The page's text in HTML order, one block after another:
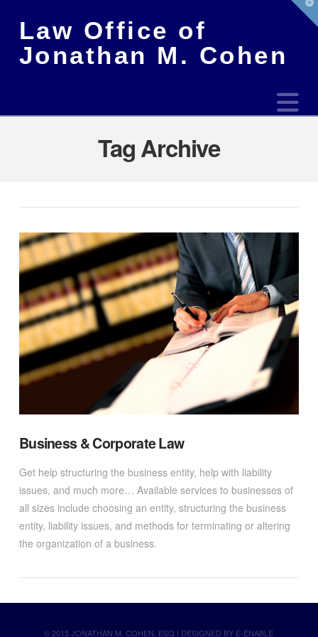
Law Office of
Jonathan M. Cohen
Tag Archive
Business & Corporate Law
Get help structuring the business entity, help with liability
issues, and much more… Available services to businesses of
all sizes include choosing an entity, structuring the business
entity, liability issues, and methods for terminating or altering
the organization of a business.
© 2015 JONATHAN M. COHEN, ESQ | DESIGNED BY E-ENABLE